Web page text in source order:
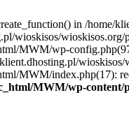
in /home/
wioskisos/
MWM/wp-
MWM/index.php(17):
MWM/wp-